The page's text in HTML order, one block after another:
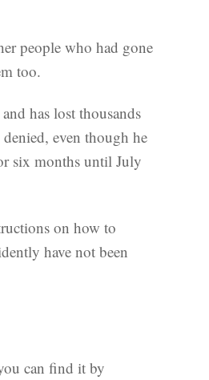
people who had gone
too.
has lost thousands
even though he
six months until July
on how to
have not been
can find it by